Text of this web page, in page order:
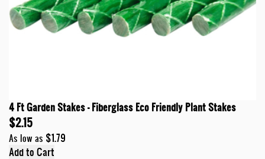
4 Ft Garden Stakes - Fiberglass Eco Friendly Plant Stakes
$2.15
As low as $1.79
Add to Cart